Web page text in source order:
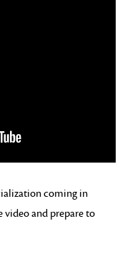
coming in
video and prepare to